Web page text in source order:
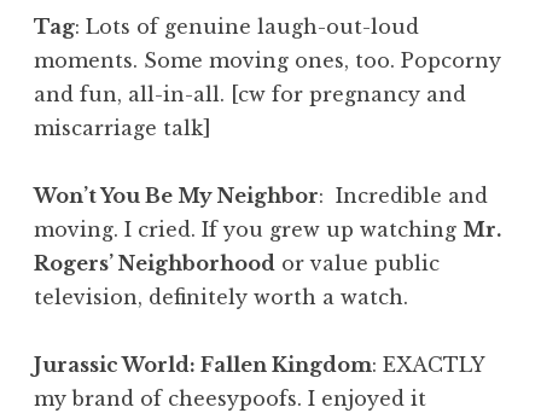
Tag: Lots of genuine laugh-out-loud
moments. Some moving ones, too. Popcorny
and fun, all-in-all. [cw for pregnancy and
miscarriage talk]
Won’t You Be My Neighbor: Incredible and
moving. I cried. If you grew up watching Mr.
Rogers’ Neighborhood or value public
television, definitely worth a watch.
Jurassic World: Fallen Kingdom: EXACTLY
my brand of cheesypoofs. I enjoyed it